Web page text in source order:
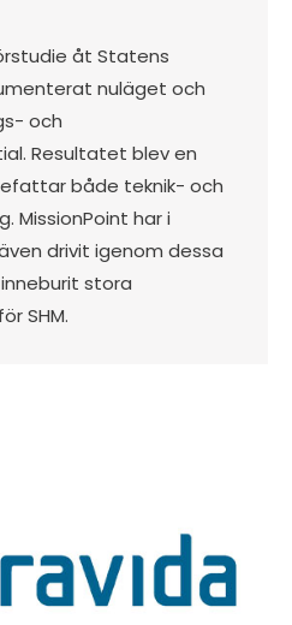
åt Statens
nuläget och
och
Resultatet blev en
både teknik- och
MissionPoint har i
drivit igenom dessa
stora
SHM.